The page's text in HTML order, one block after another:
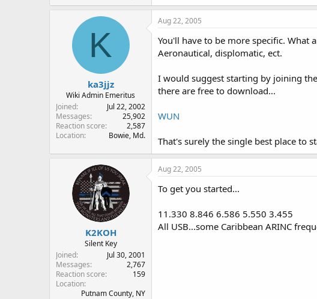
K
ka3jjz
Wiki Admin Emeritus
Joined
Jul 22, 2002
Messages
25,902
Reaction score
2,587
Location
Bowie, Md.
Aug 22, 2005
You'll have to be more specific.
Aeronautical, displomatic, ect.
I would suggest starting by joining
there are free to download...
WUN
That's surely the single best place to
K2KOH
Silent Key
Joined
Jul 30, 2001
Messages
2,767
Reaction score
159
Location
Putnam County, NY
Aug 22, 2005
To get you started...
11.330 8.846 6.586 5.550 3.455
All USB...some Caribbean ARINC